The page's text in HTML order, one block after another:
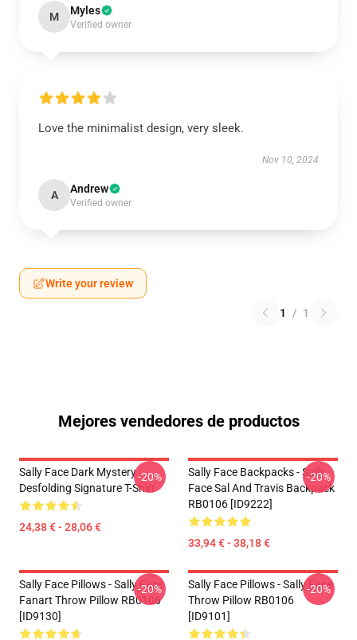
M Myles
Verified owner
Love the minimalist design, very sleek.
Nov 10, 2024
A Andrew
Verified owner
Write your review
1 / 1
Mejores vendedores de productos
Sally Face Dark Mystery
Desfolding Signature T-Shirt
24,38 € - 28,06 €
-20%
Sally Face Backpacks - Sally
Face Sal And Travis Backpack
RB0106 [ID9222]
33,94 € - 38,18 €
-20%
Sally Face Pillows - Sally Face
Fanart Throw Pillow RB0106
[ID9130]
-20%
Sally Face Pillows - Sally Face
Throw Pillow RB0106
[ID9101]
-20%